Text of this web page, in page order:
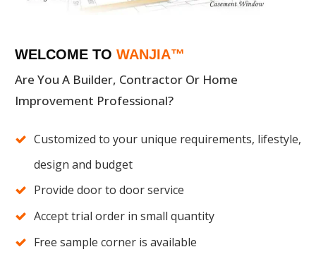
WELCOME TO WANJIA™
Are You A Builder, Contractor Or Home
Improvement Professional?
Customized to your unique requirements, lifestyle,
design and budget
Provide door to door service
Accept trial order in small quantity
Free sample corner is available